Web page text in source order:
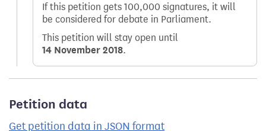
If this petition gets 100,000 signatures, it will
be considered for debate in Parliament.
This petition will stay open until
14 November 2018.
Petition data
Get petition data in JSON format